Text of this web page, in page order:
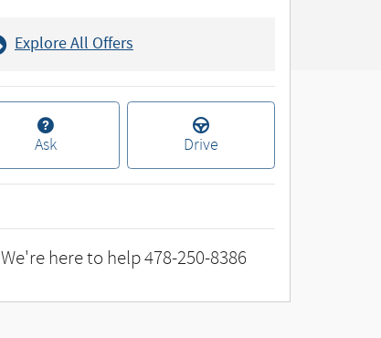
Explore All Offers
Ask Drive
We're here to help478-250-8386